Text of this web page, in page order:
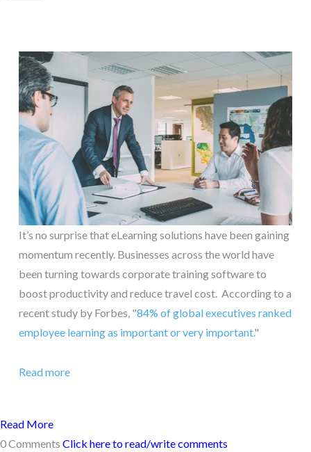
It’s no surprise that eLearning solutions have been gaining
momentum recently. Businesses across the world have
been turning towards corporate training software to
boost productivity and reduce travel cost. According to a
recent study by Forbes, "84% of global executives ranked
employee learning as important or very important."
Read more
Read More
0 Comments Click here to read/write comments